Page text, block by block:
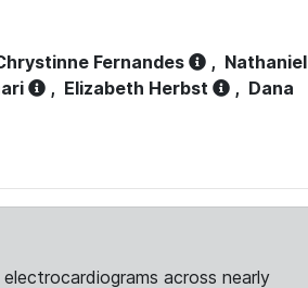
Fernandes , Nathaniel
, Elizabeth Herbst , Dana
across nearly